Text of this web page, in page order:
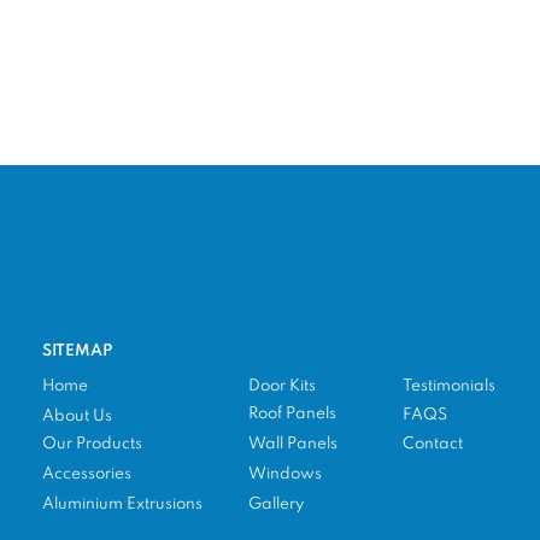
SITEMAP
Home
About Us
Our Products
Accessories
Aluminium Extrusions
Door Kits
Roof Panels
Wall Panels
Testimonials
FAQS
Contact
Windows
Gallery